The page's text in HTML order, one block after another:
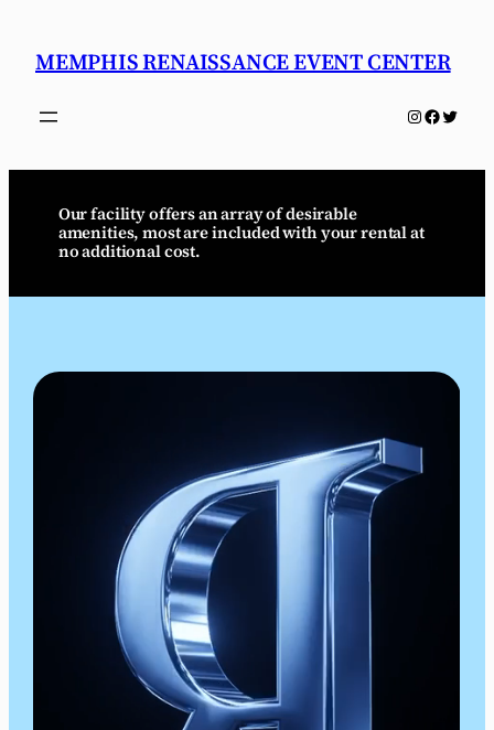
content
MEMPHIS RENAISSANCE EVENT CENTER
Instagram
Twitter
Our facility offers an array of desirable
amenities, most are included with your rental at
no additional cost.